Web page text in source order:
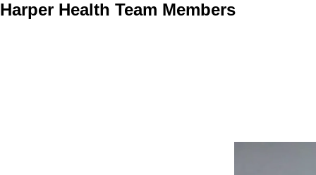
Harper Health Team Members